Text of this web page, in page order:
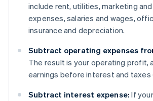
include rent, utilities, marketing
expenses, salaries and wages,
insurance and depreciation.
Subtract operating expenses
The result is your operating profit,
earnings before interest and taxes
Subtract interest expense: If